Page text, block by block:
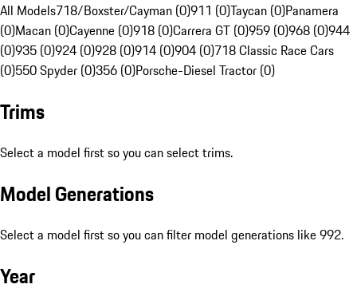
All Models718/Boxster/Cayman (0)911 (0)Taycan (0)Panamera
(0)Macan (0)Cayenne (0)918 (0)Carrera GT (0)959 (0)968 (0)944
(0)935 (0)924 (0)928 (0)914 (0)904 (0)718 Classic Race Cars
(0)550 Spyder (0)356 (0)Porsche-Diesel Tractor (0)
Trims
Select a model first so you can select trims.
Model Generations
Select a model first so you can filter model generations like 992.
Year